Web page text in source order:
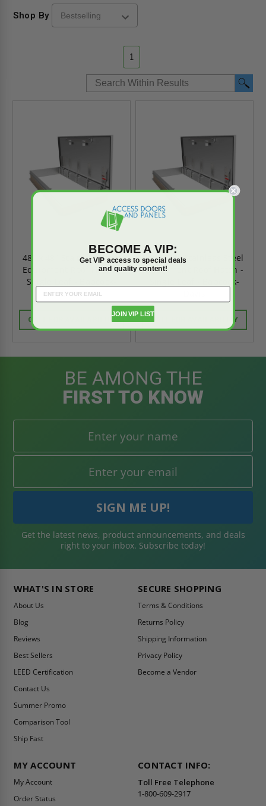
Shop By
1
48" x 48" Stainless Steel
Equipment Roof Hatch -
Single Leaf - Babcock-
Davis
CALL FOR AVAILABILITY
30" x 96" Stainless Steel
Equipment Roof Hatch -
Single Leaf - Babcock-
CALL FOR AVAILABILITY
BE AMONG THE
FIRST TO KNOW
Get the latest news, product announcements, and deals
right to your inbox. Subscribe today!
WHAT'S IN STORE
About Us
Blog
Reviews
Best Sellers
LEED Certification
Contact Us
Summer Promo
Comparison Tool
Ship Fast
SECURE SHOPPING
Terms & Conditions
Returns Policy
Shipping Information
Privacy Policy
Become a Vendor
MY ACCOUNT
My Account
Order Status
CONTACT INFO:
Toll Free Telephone
1-800-609-2917
BECOME A VIP:
Get VIP access to special deals
and quality content!
JOIN VIP LIST